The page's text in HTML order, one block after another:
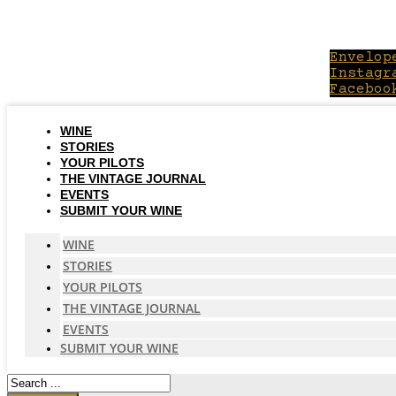
WINE
STORIES
YOUR PILOTS
THE VINTAGE JOURNAL
EVENTS
SUBMIT YOUR WINE
WINE
STORIES
YOUR PILOTS
THE VINTAGE JOURNAL
EVENTS
SUBMIT YOUR WINE
Search